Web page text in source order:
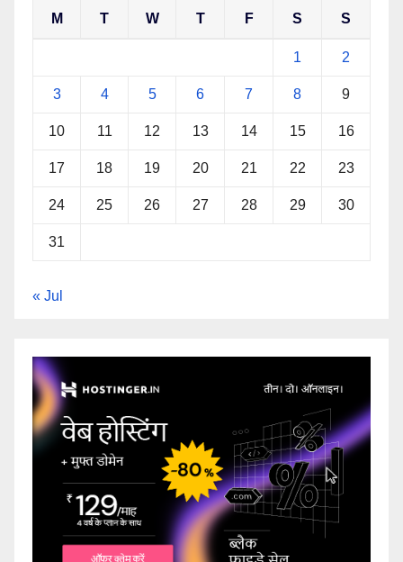
M T W T F S S
1 2
3 4 5 6 7 8 9
10 11 12 13 14 15 16
17 18 19 20 21 22 23
24 25 26 27 28 29 30
31
« Jul